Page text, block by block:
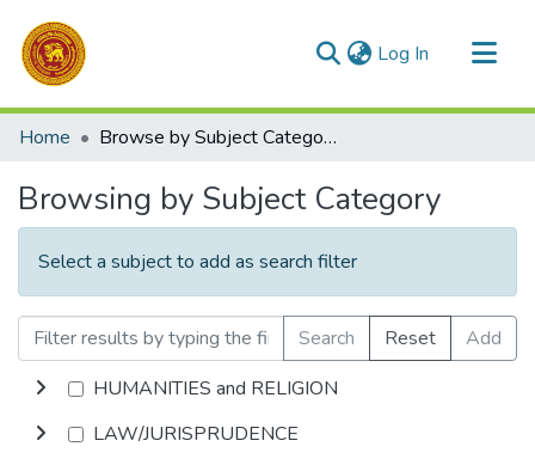
Log In (current)
Communities & Collections
Home Browse by Subject Category
Browsing by Subject Category
Select a subject to add as search filter
Search Reset
Add
HUMANITIES and RELIGION
LAW/JURISPRUDENCE